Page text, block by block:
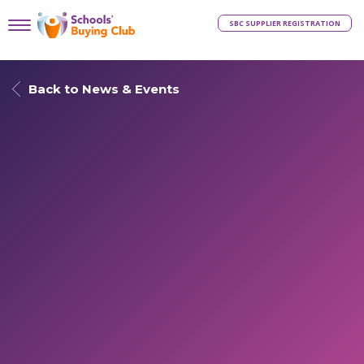
SBC SUPPLIER REGISTRATION
Back to News & Events